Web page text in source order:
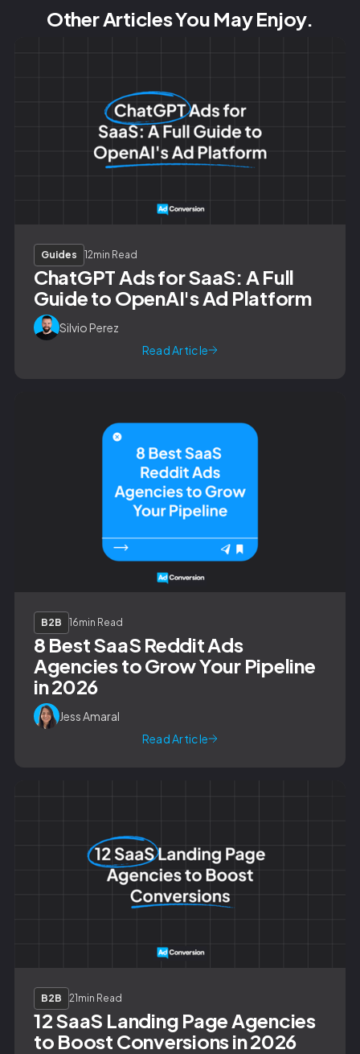
Other Articles You May Enjoy.
Guides 12min Read
ChatGPT Ads for SaaS: A Full
Guide to OpenAI's Ad Platform
Silvio Perez
Read Article
B2B 16min Read
8 Best SaaS Reddit Ads
Agencies to Grow Your Pipeline
in 2026
Jess Amaral
Read Article
B2B 21 min Read
12 SaaS Landing Page Agencies
to Boost Conversions in 2026